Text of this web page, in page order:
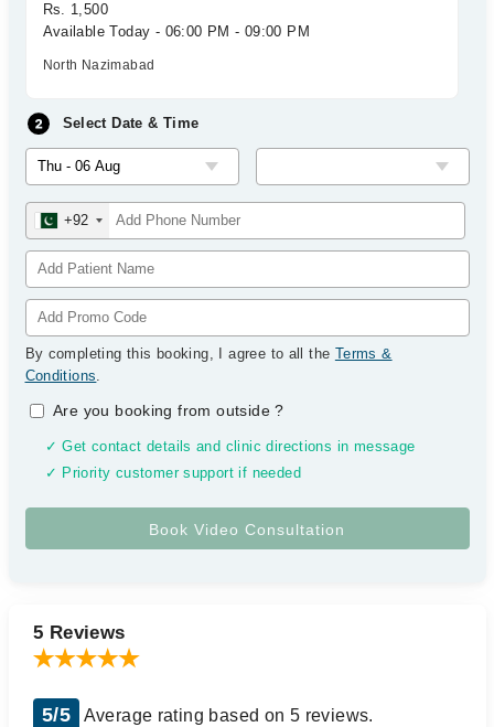
Rs. 1,500
Available Today - 06:00 PM - 09:00 PM
North Nazimabad
Select Date & Time
+92
By completing this booking, I agree to all the Terms &
Conditions.
Are you booking from outside?
✓ Get contact details and clinic directions in message
✓ Priority customer support if needed
5 Reviews
5/5 Average rating based on 5 reviews.